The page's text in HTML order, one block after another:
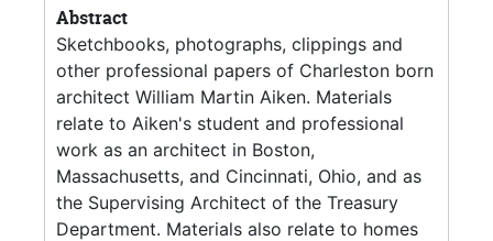
Abstract
Sketchbooks, photographs, clippings and
other professional papers of Charleston born
architect William Martin Aiken. Materials
relate to Aiken's student and professional
work as an architect in Boston,
Massachusetts, and Cincinnati, Ohio, and as
the Supervising Architect of the Treasury
Department. Materials also relate to homes